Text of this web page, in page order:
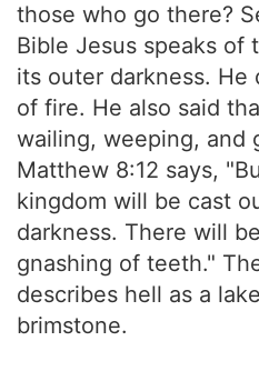
those who go there?
Bible Jesus speaks of
its outer darkness. He
of fire. He also said
wailing, weeping, and
Matthew 8:12 says,
kingdom will be cast
darkness. There will
gnashing of teeth."
describes hell as a
brimstone.